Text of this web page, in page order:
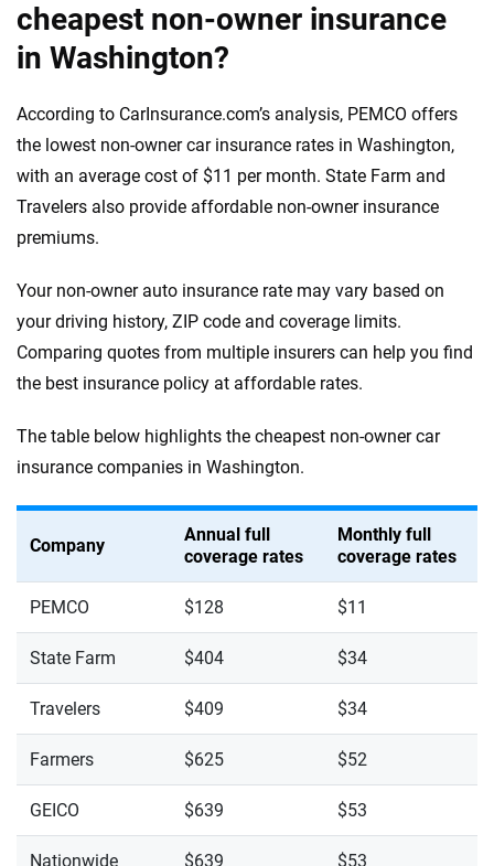
cheapest non-owner insurance
in Washington?
According to CarInsurance.com’s analysis, PEMCO offers
the lowest non-owner car insurance rates in Washington,
with an average cost of $11 per month. State Farm and
Travelers also provide affordable non-owner insurance
premiums.
Your non-owner auto insurance rate may vary based on
your driving history, ZIP code and coverage limits.
Comparing quotes from multiple insurers can help you find
the best insurance policy at affordable rates.
The table below highlights the cheapest non-owner car
insurance companies in Washington.
Company
Annual full
coverage rates
Monthly full
coverage rates
PEMCO $128 $11
State Farm $404 $34
Travelers $409 $34
Farmers $625 $52
GEICO $639 $53
Nationwide $639 $53